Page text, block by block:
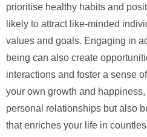
prioritise healthy habits and
likely to attract like-minded
values and goals. Engaging in
being can also create
interactions and foster a sense
your own growth and
personal relationships but also
that enriches your life in